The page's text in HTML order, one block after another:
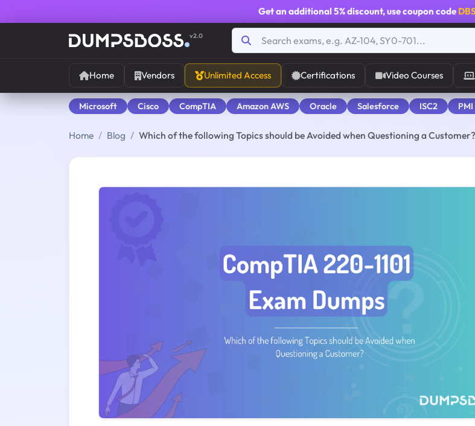
Get an additional 5% discount, use coupon code
v2.0
Home Vendors Unlimited Access Certifications Video Courses
Microsoft Cisco CompTIA Amazon AWS Oracle Salesforce ISC2 PMI
Home Blog Which of the following Topics should be Avoided when Questioning a Customer?